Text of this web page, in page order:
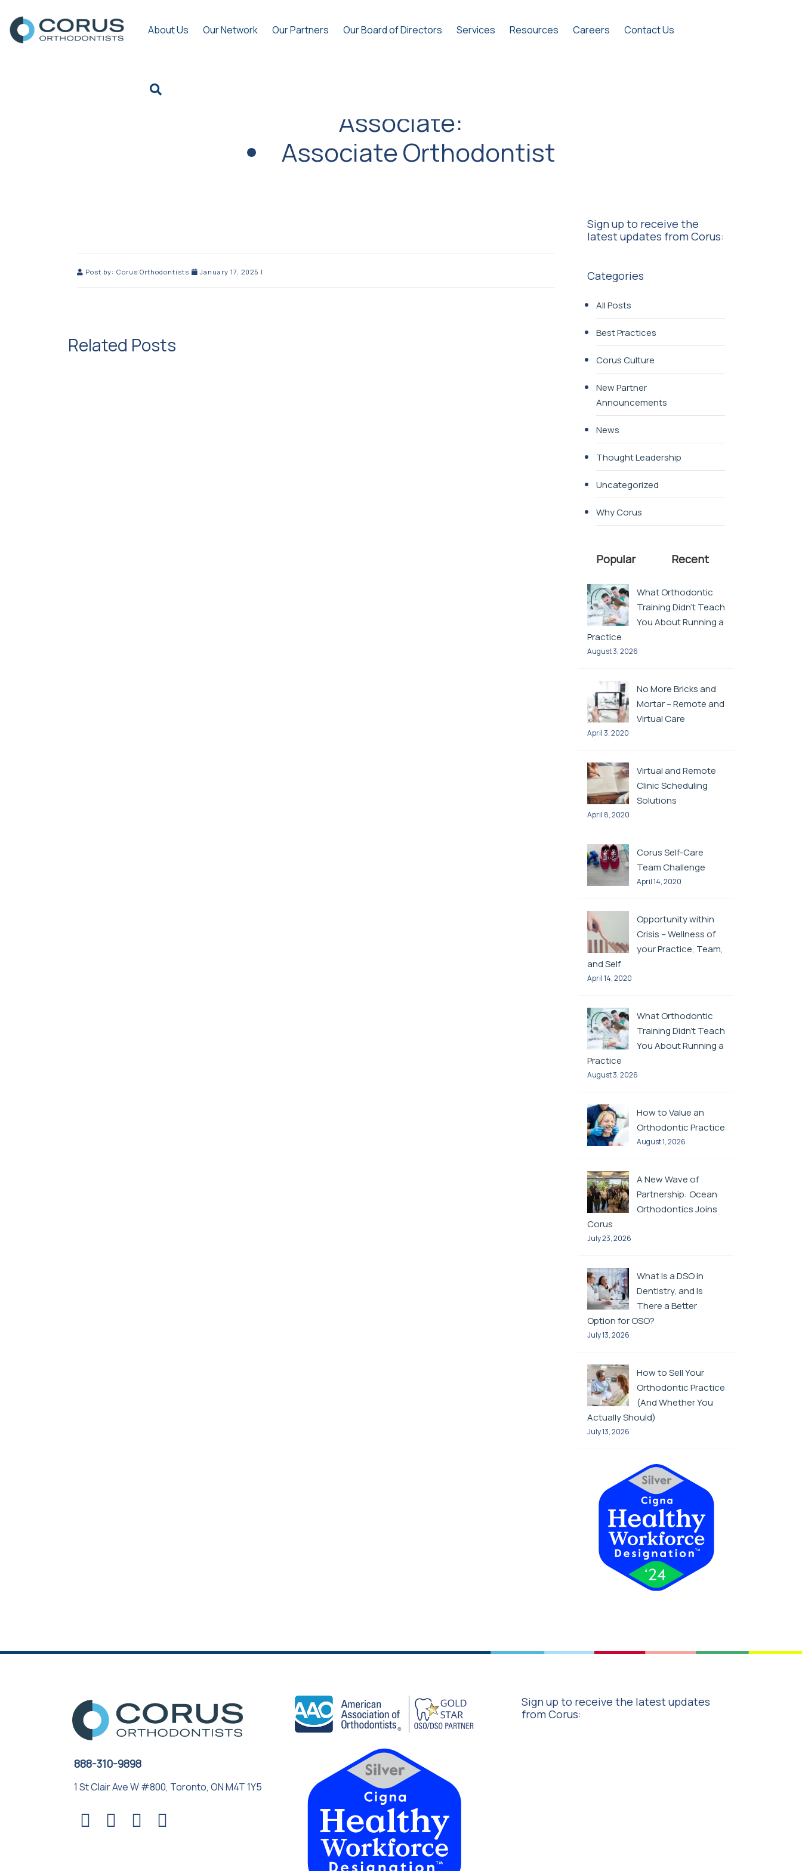
About Us Our Network Our Partners Our Board of Directors Services Resources Careers Contact Us
Associate:
Associate Orthodontist
Post by: Corus Orthodontists January 17, 2025 |
Related Posts
Sign up to receive the
latest updates from Corus:
Categories
All Posts
Best Practices
Corus Culture
New Partner
Announcements
News
Thought Leadership
Uncategorized
Why Corus
Popular Recent
What Orthodontic
Training Didn’t Teach
You About Running a
Practice
August 3, 2026
No More Bricks and
Mortar – Remote and
Virtual Care
April 3, 2020
Virtual and Remote
Clinic Scheduling
Solutions
April 8, 2020
Corus Self-Care
Team Challenge
April 14, 2020
Opportunity within
Crisis – Wellness of
your Practice, Team,
and Self
April 14, 2020
What Orthodontic
Training Didn’t Teach
You About Running a
Practice
August 3, 2026
How to Value an
Orthodontic Practice
August 1, 2026
A New Wave of
Partnership: Ocean
Orthodontics Joins
Corus
July 23, 2026
What Is a DSO in
Dentistry, and Is
There a Better
Option for OSO?
July 13, 2026
How to Sell Your
Orthodontic Practice
(And Whether You
Actually Should)
July 13, 2026
888-310-9898
1 St Clair Ave W #800, Toronto, ON M4T 1Y5
Sign up to receive the latest updates
from Corus: